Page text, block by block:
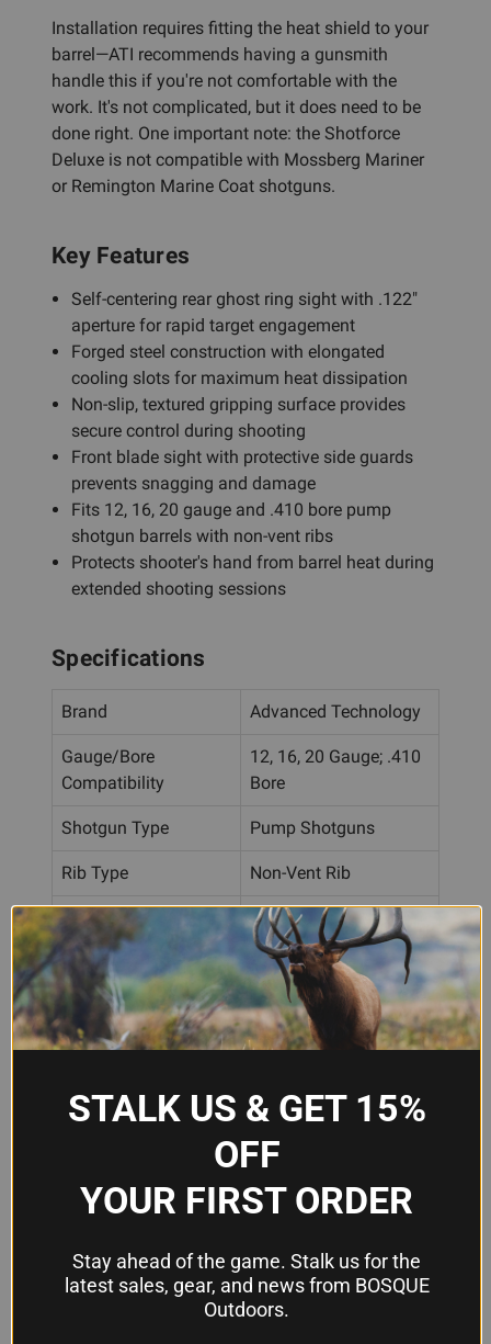
Installation requires fitting the heat shield to your
barrel—ATI recommends having a gunsmith
handle this if you're not comfortable with the
work. It's not complicated, but it does need to be
done right. One important note: the Shotforce
Deluxe is not compatible with Mossberg Mariner
or Remington Marine Coat shotguns.
Key Features
Self-centering rear ghost ring sight with .122"
aperture for rapid target engagement
Forged steel construction with elongated
cooling slots for maximum heat dissipation
Non-slip, textured gripping surface provides
secure control during shooting
Front blade sight with protective side guards
prevents snagging and damage
Fits 12, 16, 20 gauge and .410 bore pump
shotgun barrels with non-vent ribs
Protects shooter's hand from barrel heat during
extended shooting sessions
Specifications
Brand Advanced Technology
Gauge/Bore
Compatibility
12, 16, 20 Gauge; .410
Bore
Shotgun Type Pump Shotguns
Rib Type Non-Vent Rib
Rear Sight Type
Self-Centering Ghost
Ring
Rear Aperture I.D. .122"
Material Formed Steel
Frequently Asked Questions
compatible with?
The Shotforce Deluxe fits most 12, 16, 20 gauge
STALK US & GET 15%
OFF
YOUR FIRST ORDER
Stay ahead of the game. Stalk us for the
latest sales, gear, and news from BOSQUE
Outdoors.